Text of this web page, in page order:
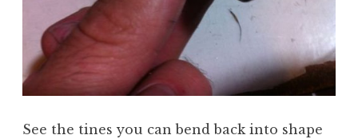
See the tines you can bend back into shape